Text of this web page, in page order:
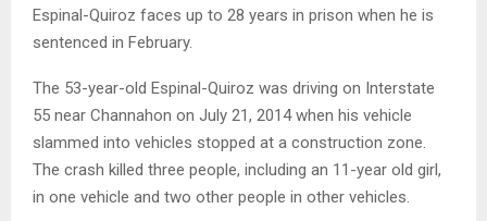
Espinal-Quiroz faces up to 28 years in prison when he is
sentenced in February.
The 53-year-old Espinal-Quiroz was driving on Interstate
55 near Channahon on July 21, 2014 when his vehicle
slammed into vehicles stopped at a construction zone.
The crash killed three people, including an 11-year old girl,
in one vehicle and two other people in other vehicles.